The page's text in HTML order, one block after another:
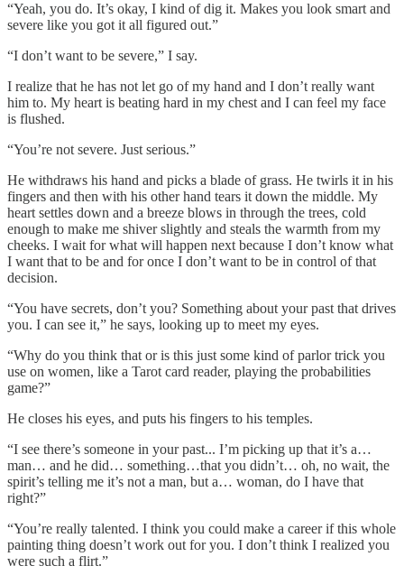
“Yeah, you do. It’s okay, I kind of dig it. Makes you look smart and
severe like you got it all figured out.”
“I don’t want to be severe,” I say.
I realize that he has not let go of my hand and I don’t really want
him to. My heart is beating hard in my chest and I can feel my face
is flushed.
“You’re not severe. Just serious.”
He withdraws his hand and picks a blade of grass. He twirls it in his
fingers and then with his other hand tears it down the middle. My
heart settles down and a breeze blows in through the trees, cold
enough to make me shiver slightly and steals the warmth from my
cheeks. I wait for what will happen next because I don’t know what
I want that to be and for once I don’t want to be in control of that
decision.
“You have secrets, don’t you? Something about your past that drives
you. I can see it,” he says, looking up to meet my eyes.
“Why do you think that or is this just some kind of parlor trick you
use on women, like a Tarot card reader, playing the probabilities
game?”
He closes his eyes, and puts his fingers to his temples.
“I see there’s someone in your past... I’m picking up that it’s a…
man… and he did… something…that you didn’t… oh, no wait, the
spirit’s telling me it’s not a man, but a… woman, do I have that
right?”
“You’re really talented. I think you could make a career if this whole
painting thing doesn’t work out for you. I don’t think I realized you
were such a flirt.”